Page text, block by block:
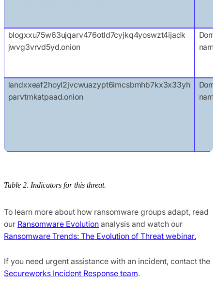
blogxxu75w63ujqarv476otld7cyjkq4yoswzt4ijadk
jwvg3vrvd5yd.onion
landxxeaf2hoyl2jvcwuazypt6imcsbmhb7kx3x33yh
parvtmkatpaad.onion
Table 2. Indicators for this threat.
To learn more about how ransomware groups adapt, read
our Ransomware Evolution analysis and watch our
Ransomware Trends: The Evolution of Threat webinar.
If you need urgent assistance with an incident, contact the
Secureworks Incident Response team.